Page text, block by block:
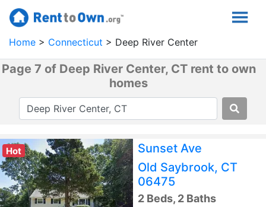
Home Connecticut Deep River Center
Page 7 of Deep River Center, CT rent to own
homes
Hot
Sunset Ave
Old Saybrook, CT
06475
2 Beds, 2 Baths